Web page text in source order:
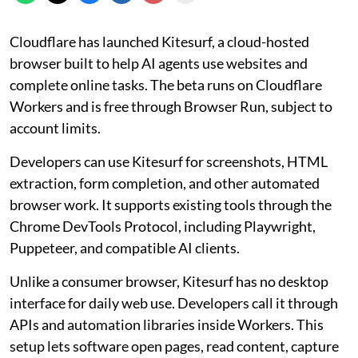
Cloudflare has launched Kitesurf, a cloud-hosted
browser built to help AI agents use websites and
complete online tasks. The beta runs on Cloudflare
Workers and is free through Browser Run, subject to
account limits.
Developers can use Kitesurf for screenshots, HTML
extraction, form completion, and other automated
browser work. It supports existing tools through the
Chrome DevTools Protocol, including Playwright,
Puppeteer, and compatible AI clients.
Unlike a consumer browser, Kitesurf has no desktop
interface for daily web use. Developers call it through
APIs and automation libraries inside Workers. This
setup lets software open pages, read content, capture